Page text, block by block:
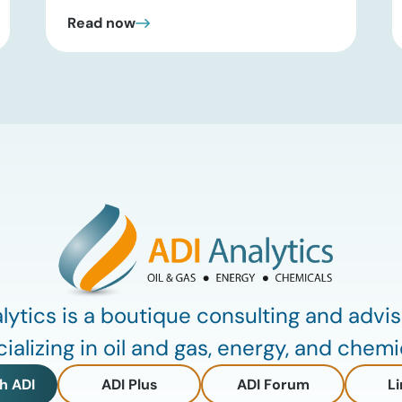
execution. In this brief update, Uday
Turaga, CEO of ADI Analytics, shares
Read now
is a boutique consulting and
in oil and gas, energy, and
ADI ADI Plus ADI Forum